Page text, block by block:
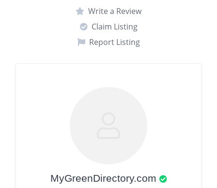
Write a Review
Claim Listing
Report Listing
MyGreenDirectory.com